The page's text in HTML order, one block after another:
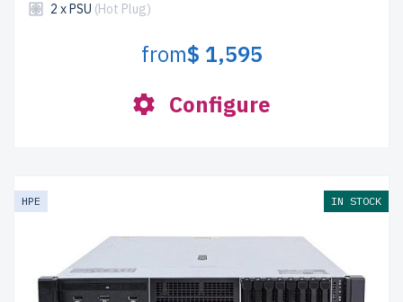
2 x PSU (Hot Plug)
from$ 1,595
Configure
HPE IN STOCK